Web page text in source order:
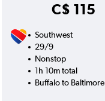
C$ 115
Southwest
29/9
Nonstop
1h 10m total
Buffalo to Baltimore